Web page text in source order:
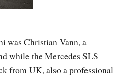
was Christian Vann, a
while the Mercedes SLS
from UK, also a professional